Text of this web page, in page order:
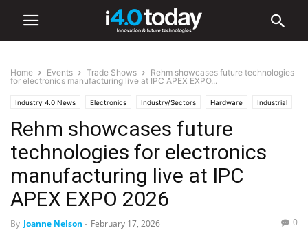
Home Events Trade Shows
Rehm showcases future technologies
for electronics manufacturing live at IPC APEX EXPO...
Industry 4.0 News Electronics Industry/Sectors Hardware Industrial
Manufacturing Events
Rehm showcases future
technologies for electronics
manufacturing live at IPC
APEX EXPO 2026
By Joanne Nelson - February 17, 2026 0